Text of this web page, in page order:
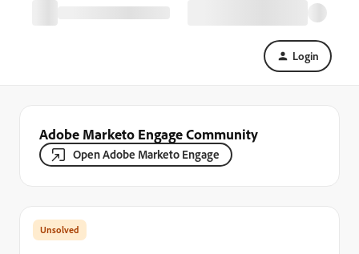
Login
Adobe Marketo Engage Community
Open Adobe Marketo Engage